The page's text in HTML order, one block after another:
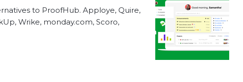
to ProofHub. Apploye, Quire,
Wrike, monday.com, Scoro,